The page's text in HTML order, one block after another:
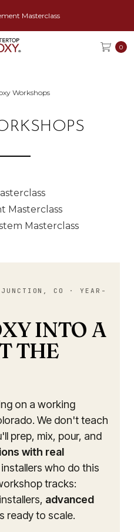
Masterclass
0
Workshops
Masterclass
Masterclass
CO · YEAR-
INTO A
THE
on a working
We don't teach
prep, mix, pour, and
with real
who do this
tracks:
advanced
ready to scale.